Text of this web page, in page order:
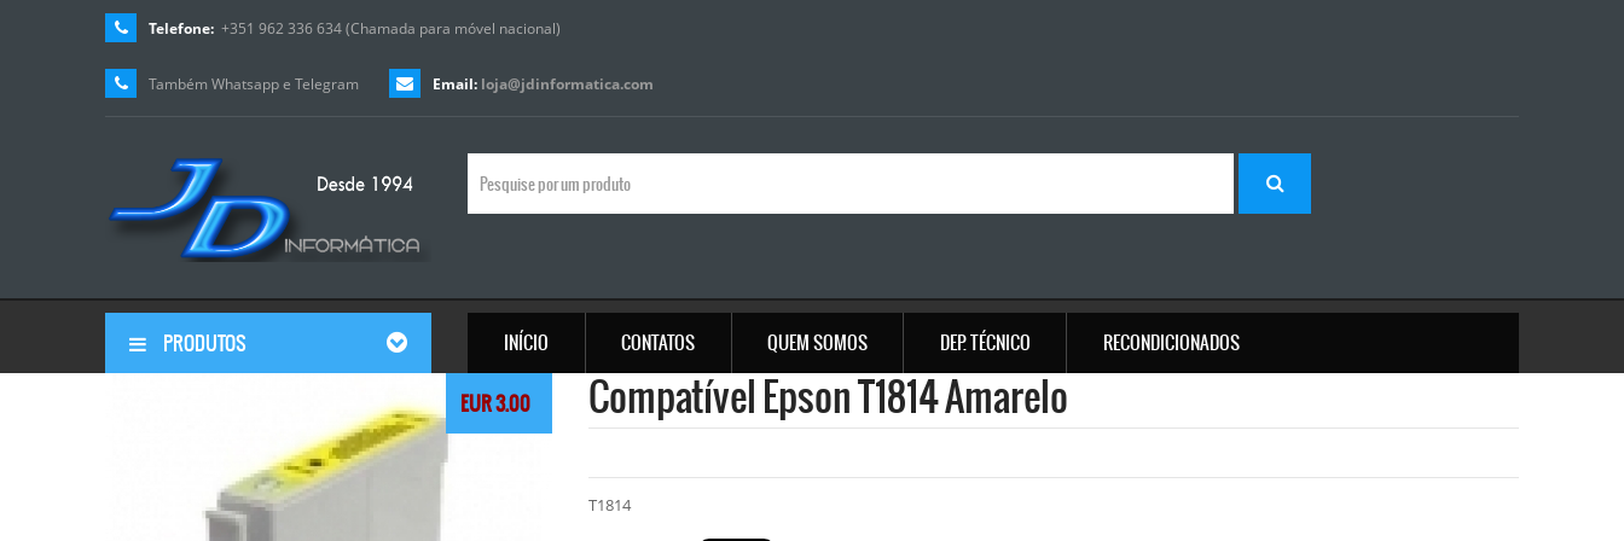
Telefone: +351 962 336 634 (Chamada para móvel nacional)
Também Whatsapp e Telegram Email: loja@jdinformatica.com
PRODUTOS INÍCIO CONTATOS QUEM SOMOS DEP. TÉCNICO RECONDICIONADOS
EUR 3.00 Compatível Epson T1814 Amarelo
T1814